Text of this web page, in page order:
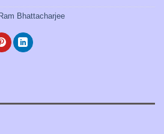
Bhattacharjee